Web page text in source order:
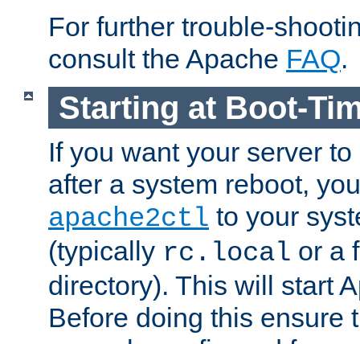
For further trouble-
consult the Apache FAQ.
Starting at Boot-
If you want your server
after a system reboot,
apache2ctl to your
(typically rc.local or a
directory). This will start
Before doing this ensure